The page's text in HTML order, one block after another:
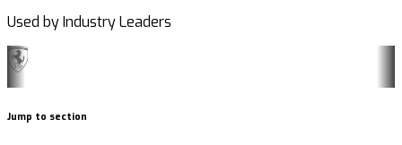
Used by Industry Leaders
Jump to section